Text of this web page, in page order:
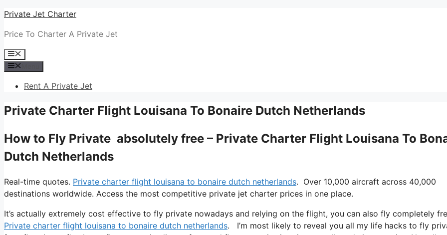
Skip
content
Private Jet Charter
Price To Charter A Private Jet
Menu
Rent A Private Jet
Private Charter Flight Louisana To Bonaire Dutch Netherlands
How to Fly Private absolutely free – Private Charter Flight Louisana To
Dutch Netherlands
Real-time quotes. Private charter flight louisana to bonaire dutch netherlands. Over 10,000 aircraft across 40,000
destinations worldwide. Access the most competitive private jet charter prices in one place.
It’s actually extremely cost effective to fly private nowadays and relying on the flight, you can also fly completely
Private charter flight louisana to bonaire dutch netherlands. I’m most likely to reveal you all my life hacks to fly